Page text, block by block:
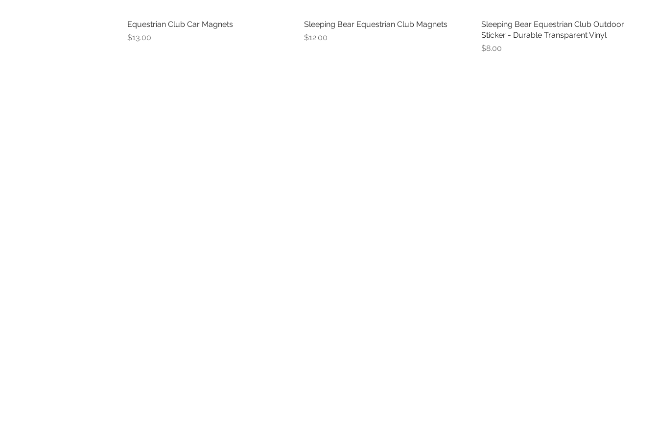
Equestrian Club Car Magnets
Price
$13.00
Sleeping Bear Equestrian Club Magnets
Price
$12.00
Sleeping Bear Equestrian Club Outdoor
Sticker - Durable Transparent Vinyl
Price
$8.00